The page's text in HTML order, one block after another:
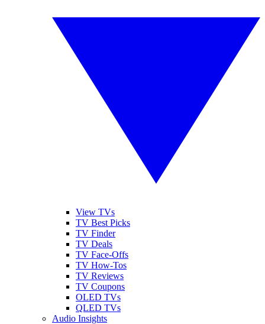
View TVs
TV Best Picks
TV Finder
TV Deals
TV Face-Offs
TV How-Tos
TV Reviews
TV Coupons
OLED TVs
QLED TVs
Audio Insights